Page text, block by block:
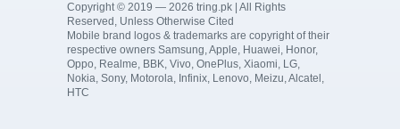
Copyright © 2019 — 2026 tring.pk | All Rights
Reserved, Unless Otherwise Cited
Mobile brand logos & trademarks are copyright of their
respective owners Samsung, Apple, Huawei, Honor,
Oppo, Realme, BBK, Vivo, OnePlus, Xiaomi, LG,
Nokia, Sony, Motorola, Infinix, Lenovo, Meizu, Alcatel,
HTC